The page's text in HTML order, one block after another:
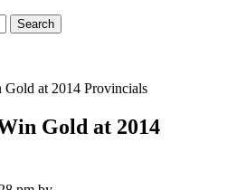
Search
at 2014 Provincials
Gold at 2014